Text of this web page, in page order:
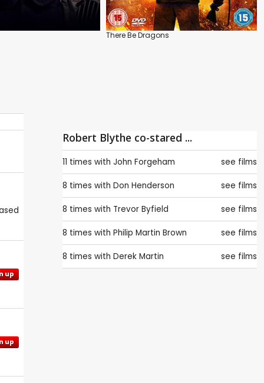
There Be Dragons
up
up
Robert Blythe co-stared ...
11 times with John Forgeham see films
8 times with Don Henderson see films
8 times with Trevor Byfield see films
8 times with Philip Martin Brown see films
8 times with Derek Martin see films